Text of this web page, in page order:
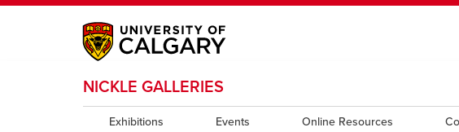
My Ucalgary opens a new window
Webmailopens a new window
D2Lopens a new windowIRISSopens a new windowARCHIBUSopens a new windowCareers
NICKLE GALLERIES
Exhibitions Events Online Resources